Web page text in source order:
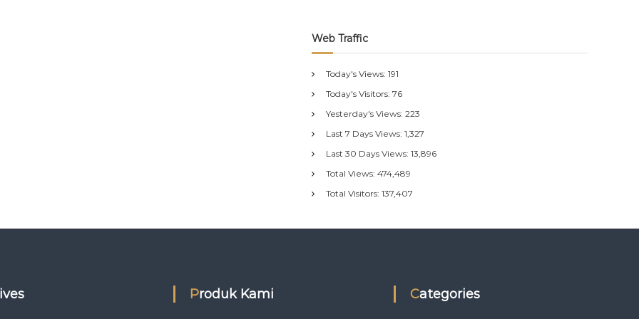
Web Traffic
Today's Views:191
Today's Visitors:76
Yesterday's Views:223
Last 7 Days Views:1,327
Last 30 Days Views:13,896
Total Views:474,489
Total Visitors:137,407
Produk Kami Categories